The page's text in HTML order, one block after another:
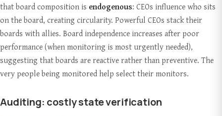
that board composition is endogenous: CEOs influence who sits
on the board, creating circularity. Powerful CEOs stack their
boards with allies. Board independence increases after poor
performance (when monitoring is most urgently needed),
suggesting that boards are reactive rather than preventive. The
very people being monitored help select their monitors.
Auditing: costly state verification